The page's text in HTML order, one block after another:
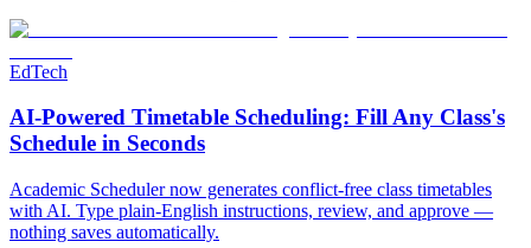
EdTech
AI-Powered Timetable Scheduling: Fill Any Class's
Schedule in Seconds
Academic Scheduler now generates conflict-free class timetables
with AI. Type plain-English instructions, review, and approve —
nothing saves automatically.